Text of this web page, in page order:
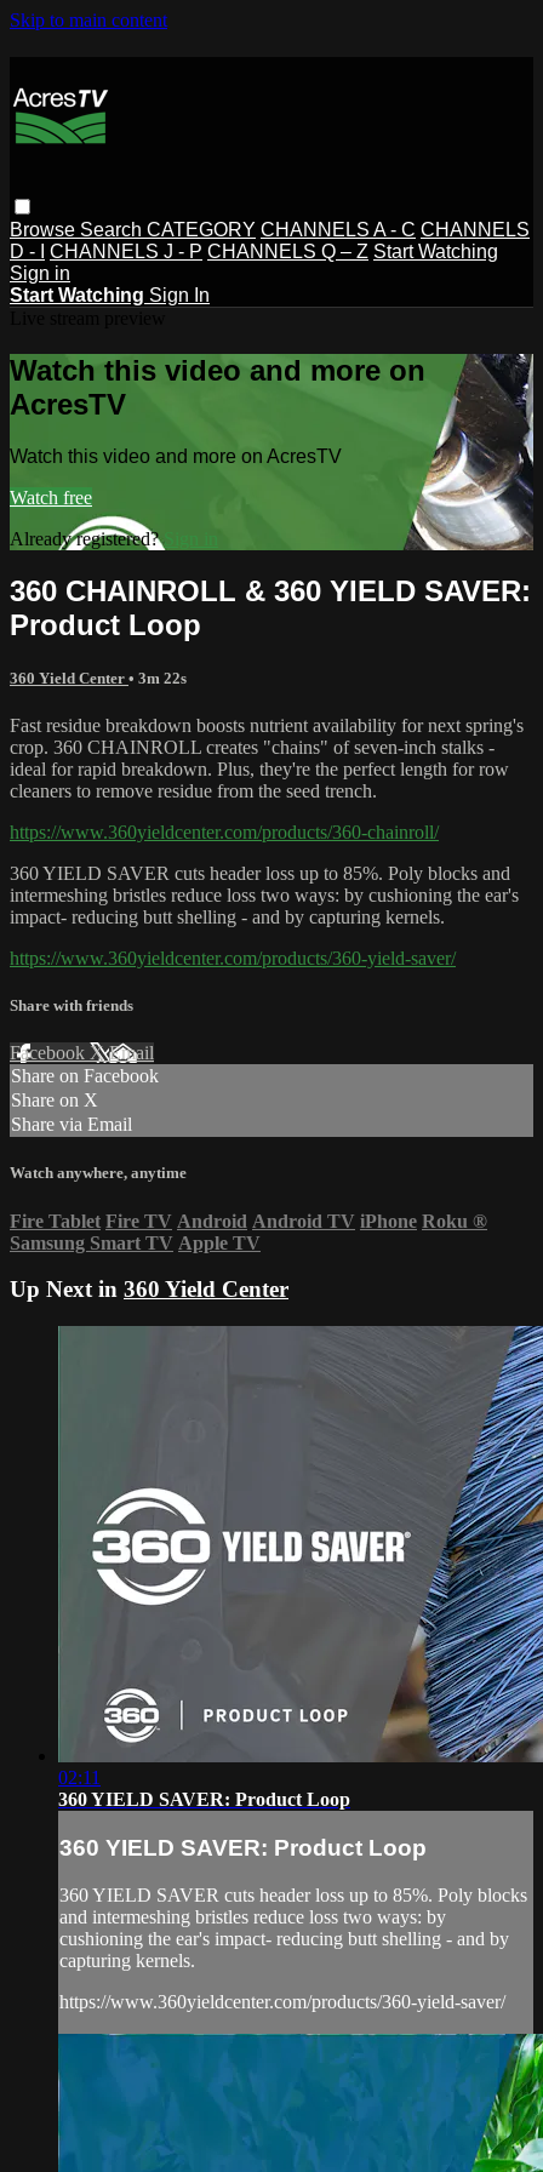
Skip to main content
Browse Search CATEGORY CHANNELS A - C CHANNELS
D - I
CHANNELS J - P CHANNELS Q – Z Start Watching
Sign in
Start Watching Sign In
Watch this video and more on
AcresTV
Watch this video and more on AcresTV
Watch free
Already registered?
360 CHAINROLL & 360 YIELD SAVER:
Product Loop
360 Yield Center • 3m 22s
Fast residue breakdown boosts nutrient availability for next spring's
crop. 360 CHAINROLL creates "chains" of seven-inch stalks -
ideal for rapid breakdown. Plus, they're the perfect length for row
cleaners to remove residue from the seed trench.
https://www.360yieldcenter.com/products/360-chainroll/
360 YIELD SAVER cuts header loss up to 85%. Poly blocks and
intermeshing bristles reduce loss two ways: by cushioning the ear's
impact- reducing butt shelling - and by capturing kernels.
https://www.360yieldcenter.com/products/360-yield-saver/
Share with friends
Facebook XEmail
Share on Facebook
Share on X
Share via Email
Watch anywhere, anytime
Fire Tablet Fire TV Android Android TV iPhone Roku ®
Samsung Smart TV Apple TV
Up Next in 360 Yield Center
02:11
360 YIELD SAVER: Product Loop
360 YIELD SAVER: Product Loop
360 YIELD SAVER cuts header loss up to 85%. Poly blocks
and intermeshing bristles reduce loss two ways: by
cushioning the ear's impact- reducing butt shelling - and by
capturing kernels.
https://www.360yieldcenter.com/products/360-yield-saver/